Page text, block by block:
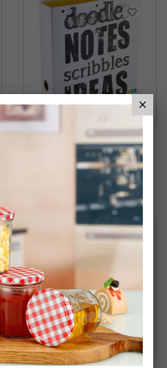
A4 Lever Arch Folder